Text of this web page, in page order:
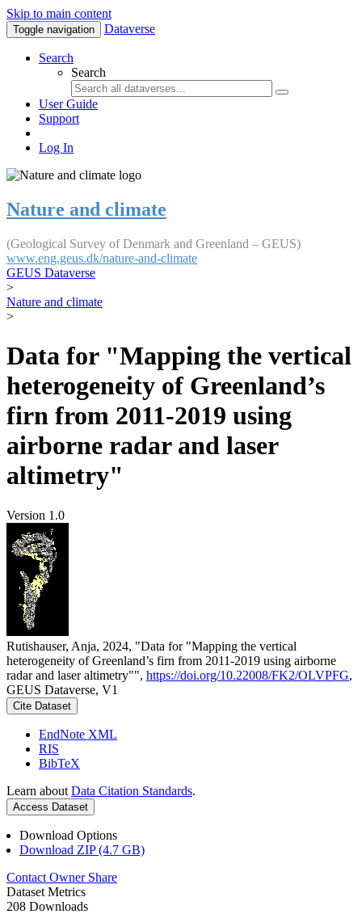
Skip to main content
Toggle navigation Dataverse
Search
Search
User Guide
Support
Log In
Nature and climate
(Geological Survey of Denmark and Greenland – GEUS)
www.eng.geus.dk/nature-and-climate
GEUS Dataverse
>
Nature and climate
>
Data for "Mapping the vertical
heterogeneity of Greenland’s
firn from 2011-2019 using
airborne radar and laser
altimetry"
Version 1.0
Rutishauser, Anja, 2024, "Data for "Mapping the vertical
heterogeneity of Greenland’s firn from 2011-2019 using airborne
radar and laser altimetry"", https://doi.org/10.22008/FK2/OLVPFG,
GEUS Dataverse, V1
Cite Dataset
EndNote XML
RIS
BibTeX
Learn about Data Citation Standards.
Access Dataset
Download Options
Download ZIP (4.7 GB)
Contact Owner Share
Dataset Metrics
208 Downloads